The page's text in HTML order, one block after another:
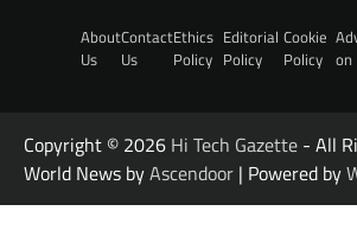
About
Us
Contact
Us
Ethics
Policy
Editorial
Policy
Cookie
Policy on
Copyright © 2026 Hi Tech Gazette - All
World News byAscendoor | Powered by